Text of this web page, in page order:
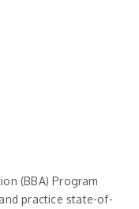
(BBA) Program
practice state-of-